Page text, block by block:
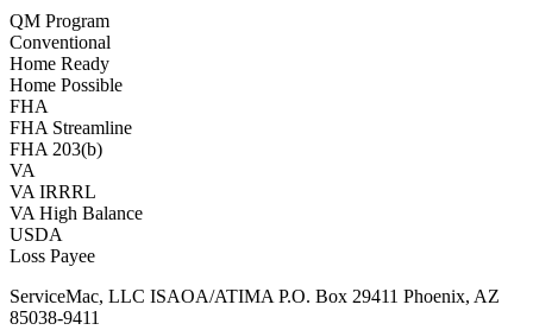
QM Program
Conventional
Home Ready
Home Possible
FHA
FHA Streamline
FHA 203(b)
VA
VA IRRRL
VA High Balance
USDA
Loss Payee
ServiceMac, LLC ISAOA/ATIMA P.O. Box 29411 Phoenix, AZ
85038-9411